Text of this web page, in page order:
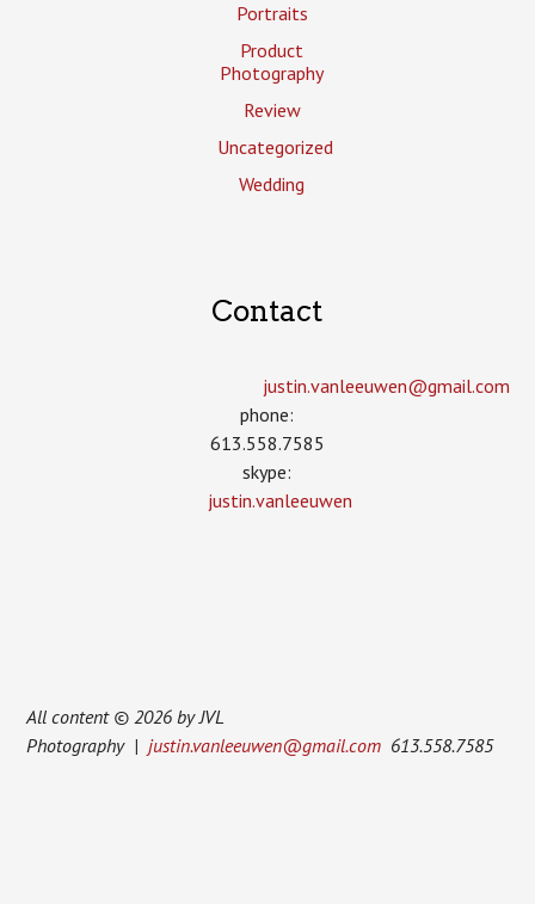
Portraits
Product
Photography
Review
Uncategorized
Wedding
Contact
justin.vanleeuwen­@gmail.com
phone:
613.558.7585
skype:
justin.vanleeuwen
All content © 2026 by JVL
Photography |justin.vanleeuwen@gmail.com 613.558.7585